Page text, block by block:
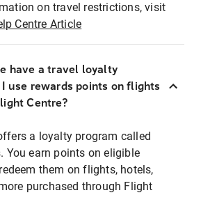
on travel restrictions, visit
Centre Article
have a travel loyalty
I use rewards points on flights
Centre?
a loyalty program called
You earn points on eligible
them on flights, hotels,
purchased through Flight